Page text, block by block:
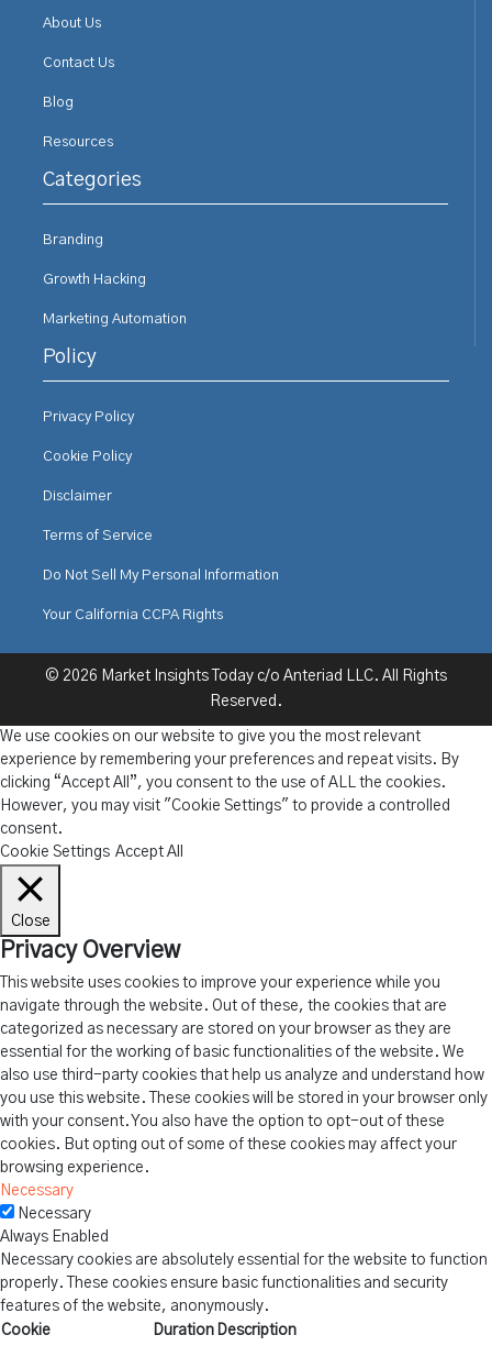
About Us
Contact Us
Blog
Resources
Categories
Branding
Growth Hacking
Marketing Automation
Policy
Privacy Policy
Cookie Policy
Disclaimer
Terms of Service
Do Not Sell My Personal Information
Your California CCPA Rights
© 2026 Market Insights Today c/o Anteriad LLC. All Rights
Reserved.
We use cookies on our website to give you the most relevant
experience by remembering your preferences and repeat visits. By
clicking “Accept All”, you consent to the use of ALL the cookies.
However, you may visit "Cookie Settings" to provide a controlled
consent.
Cookie Settings Accept All
Close
Privacy Overview
This website uses cookies to improve your experience while you
navigate through the website. Out of these, the cookies that are
categorized as necessary are stored on your browser as they are
essential for the working of basic functionalities of the website. We
also use third-party cookies that help us analyze and understand how
you use this website. These cookies will be stored in your browser only
with your consent. You also have the option to opt-out of these
cookies. But opting out of some of these cookies may affect your
browsing experience.
Necessary
Necessary
Always Enabled
Necessary cookies are absolutely essential for the website to function
properly. These cookies ensure basic functionalities and security
features of the website, anonymously.
Cookie
Duration Description